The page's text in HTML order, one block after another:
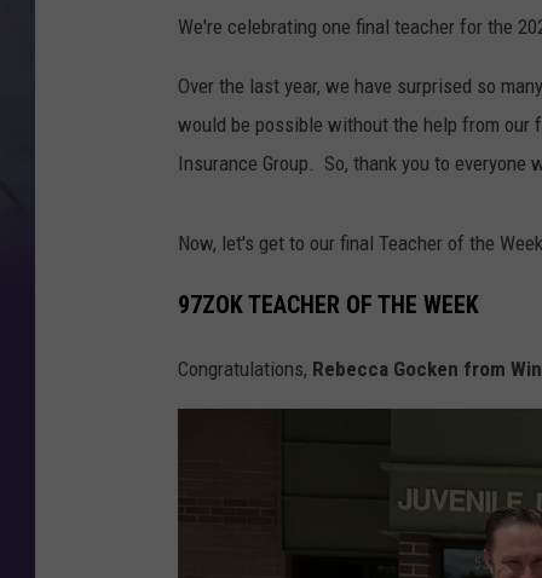
We're celebrating one final teacher for the
Over the last year, we have surprised so
would be possible without the help from our
Insurance Group. So, thank you to
Now, let's get to our final Teacher of the
97ZOK TEACHER OF THE WEEK
Congratulations, Rebecca Gocken from